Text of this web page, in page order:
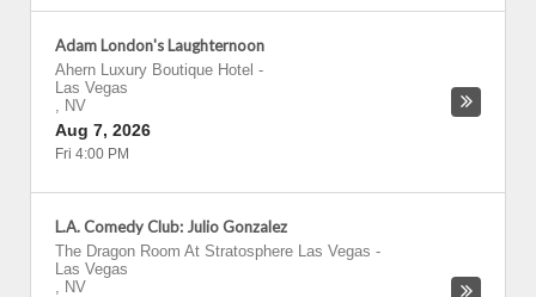
Adam London's Laughternoon
Ahern Luxury Boutique Hotel -
Las Vegas
, NV
Aug 7, 2026
Fri 4:00 PM
L.A. Comedy Club: Julio Gonzalez
The Dragon Room At Stratosphere Las Vegas -
Las Vegas
, NV